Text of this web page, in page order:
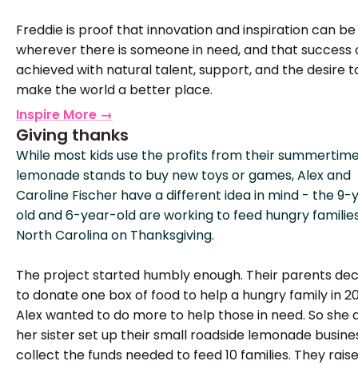
Freddie is proof that innovation and inspiration can
wherever there is someone in need, and that success
achieved with natural talent, support, and the desire
make the world a better place.
Inspire More →
Giving thanks
While most kids use the profits from their
lemonade stands to buy new toys or games, Alex and
Caroline Fischer have a different idea in mind - the
old and 6-year-old are working to feed hungry
North Carolina on Thanksgiving.
The project started humbly enough. Their parents
to donate one box of food to help a hungry family in
Alex wanted to do more to help those in need. So she
her sister set up their small roadside lemonade
collect the funds needed to feed 10 families. They